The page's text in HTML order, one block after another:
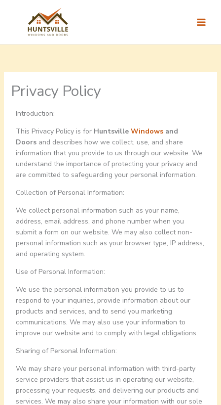
Privacy Policy
Introduction:
This Privacy Policy is for Huntsville Windowsand
Doorsand describes how we collect, use, and share
information that you provide to us through our website. We
understand the importance of protecting your privacy and
are committed to safeguarding your personal information.
Collection of Personal Information:
We collect personal information such as your name,
address, email address, and phone number when you
submit a form on our website. We may also collect non-
personal information such as your browser type, IP address,
and operating system.
Use of Personal Information:
We use the personal information you provide to us to
respond to your inquiries, provide information about our
products and services, and to send you marketing
communications. We may also use your information to
improve our website and to comply with legal obligations.
Sharing of Personal Information:
We may share your personal information with third-party
service providers that assist us in operating our website,
processing your requests, and delivering our products and
services. We may also share your information with our sole